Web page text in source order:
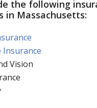
the following
in Massachusetts:
Insurance
Vision